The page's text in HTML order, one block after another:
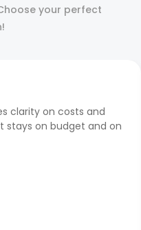
your perfect
clarity on costs and
stays on budget and on